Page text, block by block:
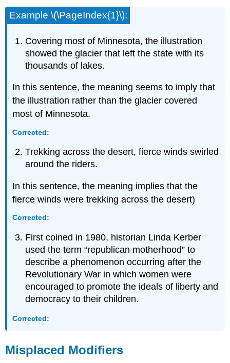
Example \(\PageIndex{1}\):
Covering most of Minnesota, the illustration
showed the glacier that left the state with its
thousands of lakes.
In this sentence, the meaning seems to imply that
the illustration rather than the glacier covered
most of Minnesota.
Corrected:
Trekking across the desert, fierce winds swirled
around the riders.
In this sentence, the meaning implies that the
fierce winds were trekking across the desert)
Corrected:
First coined in 1980, historian Linda Kerber
used the term “republican motherhood” to
describe a phenomenon occurring after the
Revolutionary War in which women were
encouraged to promote the ideals of liberty and
democracy to their children.
Corrected:
Misplaced Modifiers